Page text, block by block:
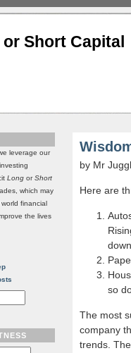
Short Capital
by Mr
Here are
so
The most
company
trends.
we leverage our
Long orShort
which may
financial
the lives